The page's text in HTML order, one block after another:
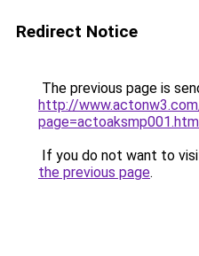
Redirect Notice
The previous page is
http://
If you do not want to
the previous page.